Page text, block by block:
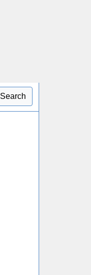
Search